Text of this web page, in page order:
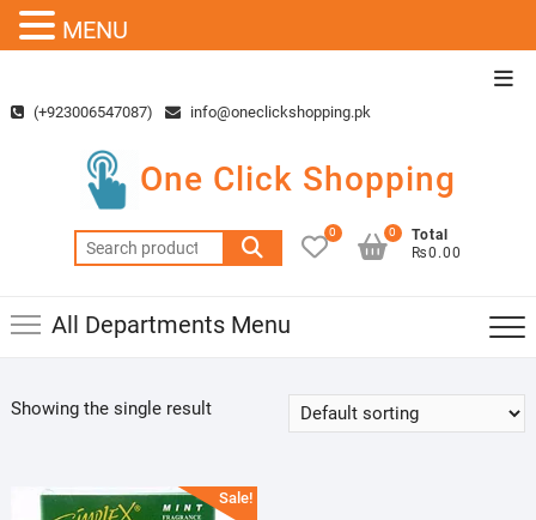
content(+923006547087) info@oneclickshopping.pk
One Click Shopping
Search
for:
0
Total
₨0.00
0
All Departments Menu
Showing the single result
Sale!
MENU